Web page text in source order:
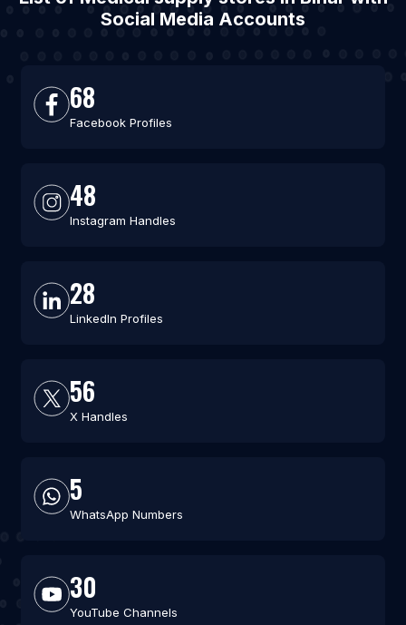
Social Media Accounts
68
Facebook Profiles
48
Instagram Handles
28
LinkedIn Profiles
56
X Handles
5
WhatsApp Numbers
30
YouTube Channels